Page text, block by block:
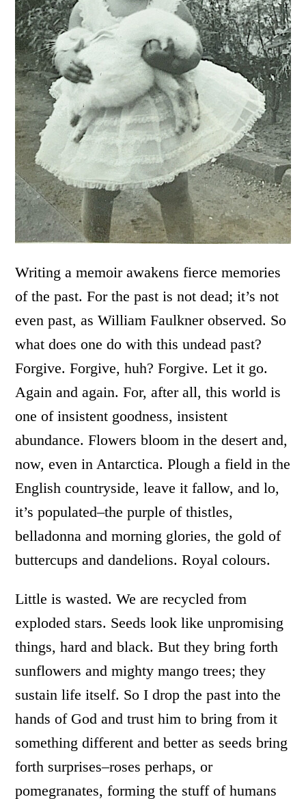
Writing a memoir awakens fierce memories
of the past. For the past is not dead; it’s not
even past, as William Faulkner observed. So
what does one do with this undead past?
Forgive. Forgive, huh? Forgive. Let it go.
Again and again. For, after all, this world is
one of insistent goodness, insistent
abundance. Flowers bloom in the desert and,
now, even in Antarctica. Plough a field in the
English countryside, leave it fallow, and lo,
it’s populated–the purple of thistles,
belladonna and morning glories, the gold of
buttercups and dandelions. Royal colours.
Little is wasted. We are recycled from
exploded stars. Seeds look like unpromising
things, hard and black. But they bring forth
sunflowers and mighty mango trees; they
sustain life itself. So I drop the past into the
hands of God and trust him to bring from it
something different and better as seeds bring
forth surprises–roses perhaps, or
pomegranates, forming the stuff of humans